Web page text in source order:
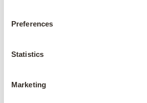
Preferences
Statistics
Marketing
Old military box